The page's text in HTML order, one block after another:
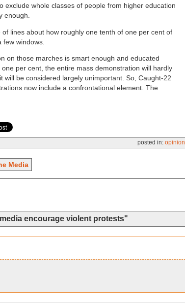
exclude whole classes of people from higher education
enough.
lines about how roughly one tenth of one per cent of
windows.
on those marches is smart enough and educated
per cent, the entire mass demonstration will hardly
be considered largely unimportant. So, Caught-22
now include a confrontational element. The
posted in: opinion
Media
encourage violent protests"